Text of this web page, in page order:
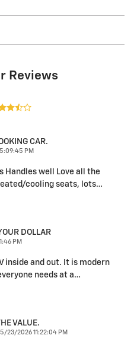
Reviews
CAR.
PM
Handles well Love all the
cooling seats, lots…
DOLLAR
PM
inside and out. It is modern
needs at a…
VALUE.
on
5/23/2026 11:22:04 PM